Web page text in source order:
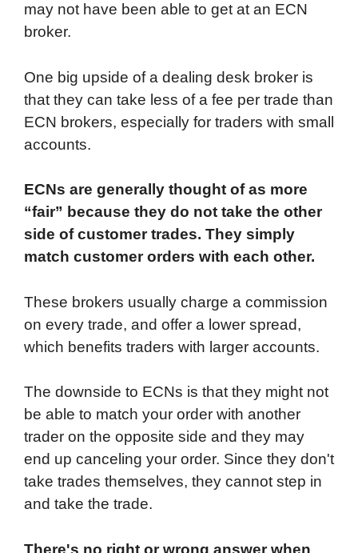
may not have been able to get at an ECN
broker.
One big upside of a dealing desk broker is
that they can take less of a fee per trade than
ECN brokers, especially for traders with small
accounts.
ECNs are generally thought of as more
“fair” because they do not take the other
side of customer trades. They simply
match customer orders with each other.
These brokers usually charge a commission
on every trade, and offer a lower spread,
which benefits traders with larger accounts.
The downside to ECNs is that they might not
be able to match your order with another
trader on the opposite side and they may
end up canceling your order. Since they don't
take trades themselves, they cannot step in
and take the trade.
There's no right or wrong answer when